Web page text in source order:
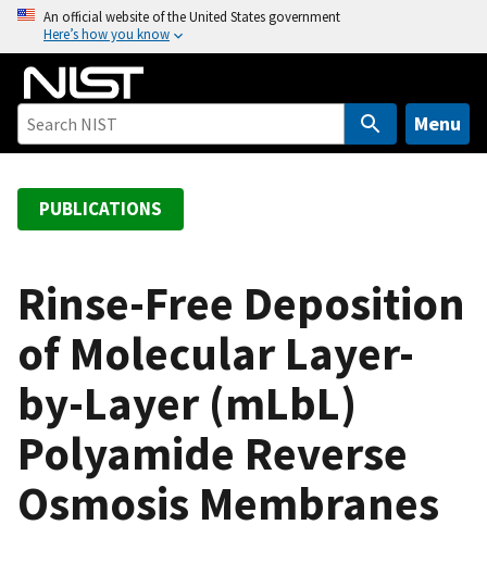
o
An official website of the United States government
Here’s how you know
Menu
PUBLICATIONS
Rinse-Free Deposition
of Molecular Layer-
by-Layer (mLbL)
Polyamide Reverse
Osmosis Membranes